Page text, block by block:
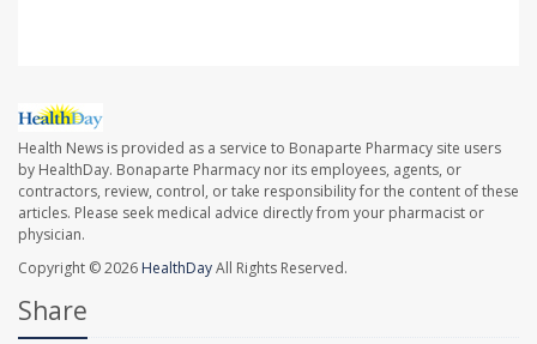
Health News is provided as a service to Bonaparte Pharmacy site users
by HealthDay. Bonaparte Pharmacy nor its employees, agents, or
contractors, review, control, or take responsibility for the content of these
articles. Please seek medical advice directly from your pharmacist or
physician.
Copyright © 2026 HealthDayAll Rights Reserved.
Share